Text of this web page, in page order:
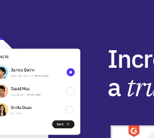
a